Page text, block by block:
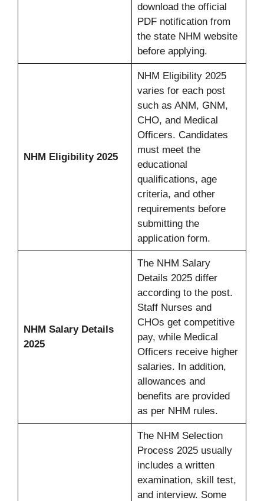
download the official
PDF notification from
the state NHM website
before applying.
NHM Eligibility 2025
NHM Eligibility 2025
varies for each post
such as ANM, GNM,
CHO, and Medical
Officers. Candidates
must meet the
educational
qualifications, age
criteria, and other
requirements before
submitting the
application form.
NHM Salary Details
2025
The NHM Salary
Details 2025 differ
according to the post.
Staff Nurses and
CHOs get competitive
pay, while Medical
Officers receive higher
salaries. In addition,
allowances and
benefits are provided
as per NHM rules.
The NHM Selection
Process 2025 usually
includes a written
examination, skill test,
and interview. Some